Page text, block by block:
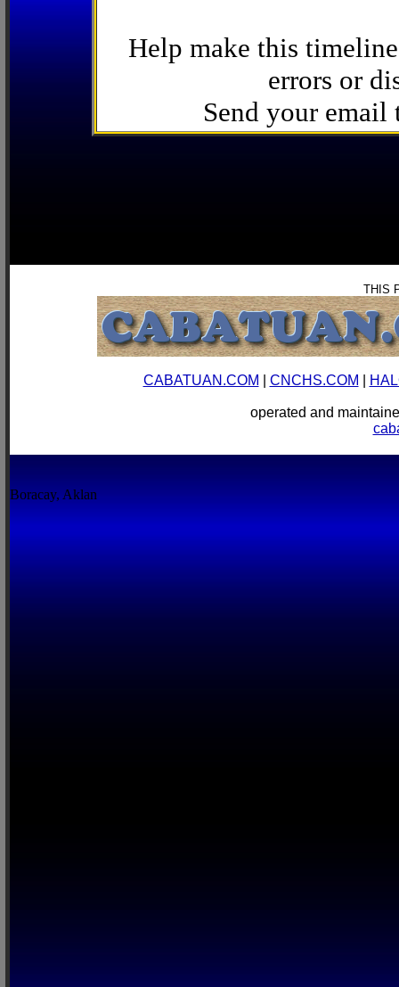
Help make this
errors or
Send your email
THIS
CABATUAN.COM CNCHS.COM
operated and
Boracay, Aklan